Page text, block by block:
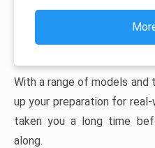
With a range of models and
up your preparation for
taken you a long time
along.